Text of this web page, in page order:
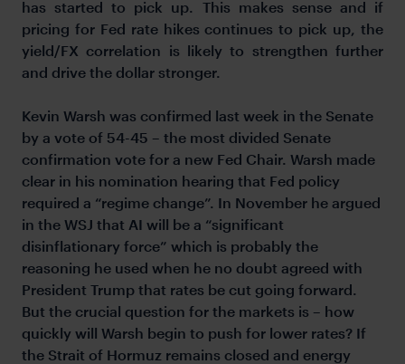
has started to pick up. This makes sense and if
pricing for Fed rate hikes continues to pick up, the
yield/FX correlation is likely to strengthen further
and drive the dollar stronger.
Kevin Warsh was confirmed last week in the Senate
by a vote of 54-45 – the most divided Senate
confirmation vote for a new Fed Chair. Warsh made
clear in his nomination hearing that Fed policy
required a “regime change”. In November he argued
in the WSJ that AI will be a “significant
disinflationary force” which is probably the
reasoning he used when he no doubt agreed with
President Trump that rates be cut going forward.
But the crucial question for the markets is – how
quickly will Warsh begin to push for lower rates? If
the Strait of Hormuz remains closed and energy